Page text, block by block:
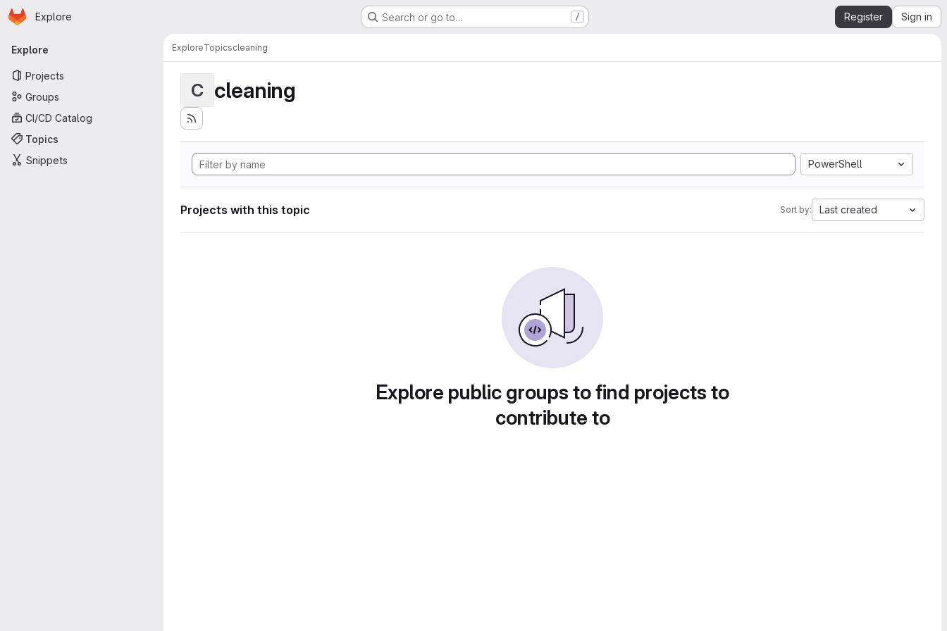
Skip to main content
Homepage
Explore Search or go to… / Register Sign in
Primary navigation
Explore
Projects
Groups
CI/CD Catalog
Topics
Snippets
ExploreTopicscleaning
C cleaning
PowerShell
Projects with this topic Sort by: Last created
Explore public groups to find projects to
contribute to